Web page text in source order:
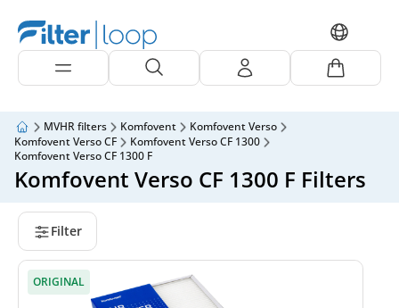
MVHR filters Komfovent
Komfovent Verso
Komfovent Verso CF
Komfovent Verso CF 1300
Komfovent Verso CF 1300 F
Komfovent Verso CF 1300 F Filters
Filter
ORIGINAL